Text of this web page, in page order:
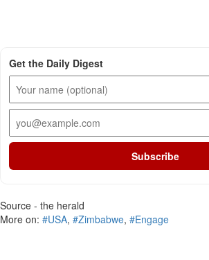
Get the Daily Digest
Subscribe
Source - the herald
More on: #USA, #Zimbabwe, #Engage